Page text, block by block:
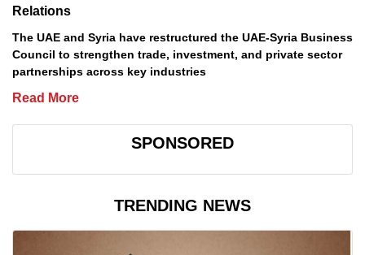
Relations
The UAE and Syria have restructured the UAE-Syria Business
Council to strengthen trade, investment, and private sector
partnerships across key industries
Read More
SPONSORED
TRENDING NEWS